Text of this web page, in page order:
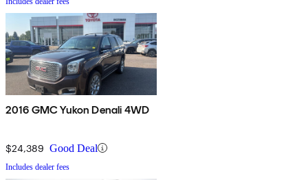
2016 GMC Yukon Denali 4WD
$24,389 Good Deal
Includes dealer fees